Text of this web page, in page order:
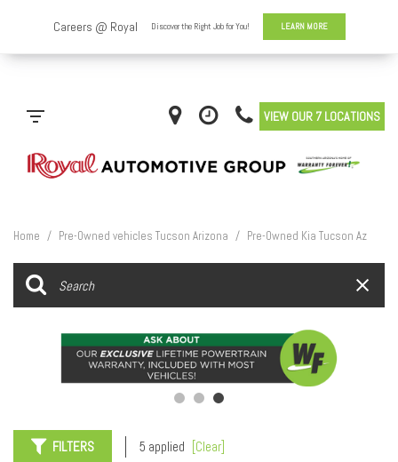
VIEW OUR 7 LOCATIONS
Home / Pre-Owned vehicles Tucson Arizona / Pre-Owned Kia Tucson Az
FILTERS 5 applied [Clear]